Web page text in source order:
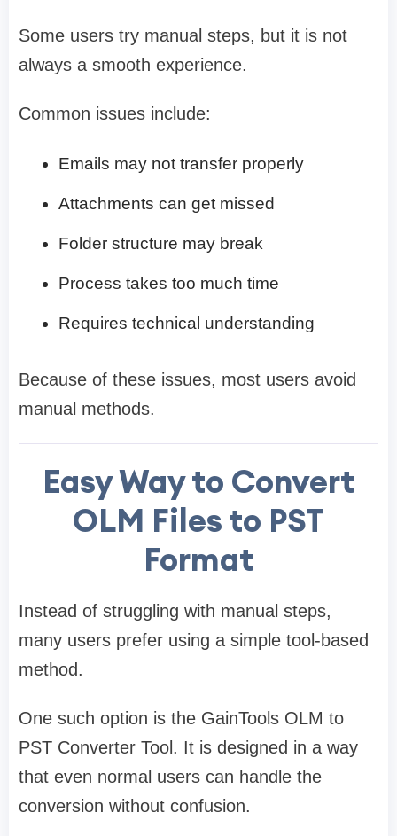
Some users try manual steps, but it is not
always a smooth experience.
Common issues include:
Emails may not transfer properly
Attachments can get missed
Folder structure may break
Process takes too much time
Requires technical understanding
Because of these issues, most users avoid
manual methods.
Easy Way to Convert
OLM Files to PST
Format
Instead of struggling with manual steps,
many users prefer using a simple tool-based
method.
One such option is the GainTools OLM to
PST Converter Tool. It is designed in a way
that even normal users can handle the
conversion without confusion.